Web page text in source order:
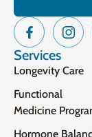
Services
Longevity Care
Functional
Medicine
Hormone